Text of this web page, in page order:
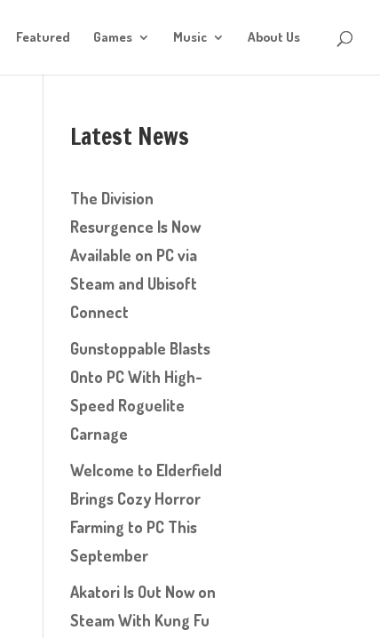
Featured Games Music About Us
Latest News
The Division
Resurgence Is Now
Available on PC via
Steam and Ubisoft
Connect
Gunstoppable Blasts
Onto PC With High-
Speed Roguelite
Carnage
Welcome to Elderfield
Brings Cozy Horror
Farming to PC This
September
Akatori Is Out Now on
Steam With Kung Fu